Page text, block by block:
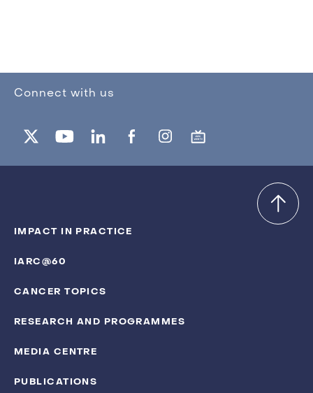
Connect with us
IMPACT IN PRACTICE
IARC@60
CANCER TOPICS
RESEARCH AND PROGRAMMES
MEDIA CENTRE
PUBLICATIONS